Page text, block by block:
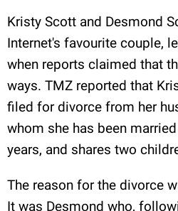
Kristy Scott and Desmond
Internet's favourite couple,
when reports claimed that
ways. TMZ reported that
filed for divorce from her
whom she has been
years, and shares two
The reason for the divorce
It was Desmond who,